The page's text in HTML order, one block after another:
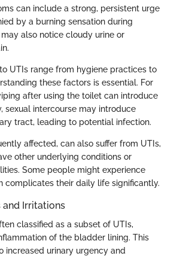
can include a strong, persistent urge
by a burning sensation during
also notice cloudy urine or
UTIs range from hygiene practices to
these factors is essential. For
after using the toilet can introduce
sexual intercourse may introduce
tract, leading to potential infection.
affected, can also suffer from UTIs,
other underlying conditions or
Some people might experience
complicates their daily life significantly.
and Irritations
classified as a subset of UTIs,
of the bladder lining. This
increased urinary urgency and